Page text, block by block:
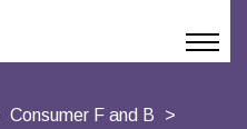
Consumer F and B